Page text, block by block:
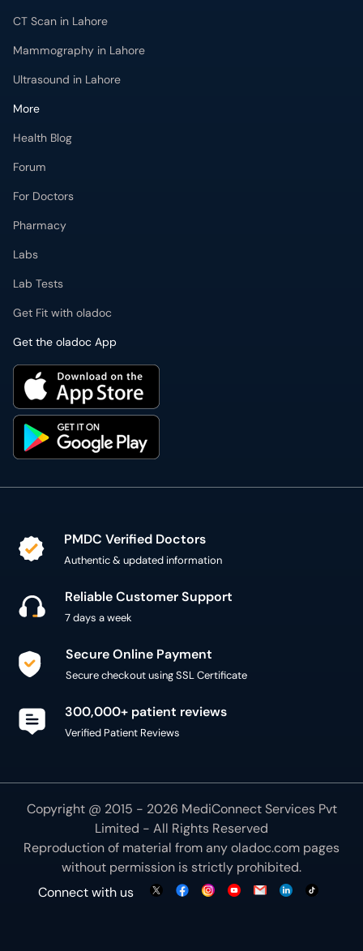
CT Scan in Lahore
Mammography in Lahore
Ultrasound in Lahore
More
Health Blog
Forum
For Doctors
Pharmacy
Labs
Lab Tests
Get Fit with oladoc
Get the oladoc App
PMDC Verified Doctors
Authentic & updated information
Reliable Customer Support
7 days a week
Secure Online Payment
Secure checkout using SSL Certificate
300,000+ patient reviews
Verified Patient Reviews
Copyright @ 2015 - 2026 MediConnect Services Pvt
Limited - All Rights Reserved
Reproduction of material from anyoladoc.com pages
without permission is strictly prohibited.
Connect with us